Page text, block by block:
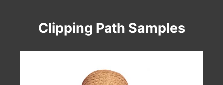
Clipping Path Samples